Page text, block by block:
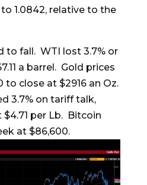
1.0842, relative to the
to fall. WTI lost 3.7% or
a barrel. Gold prices
to close at $2916 an Oz.
3.7% on tariff talk,
per Lb. Bitcoin
at $86,600.